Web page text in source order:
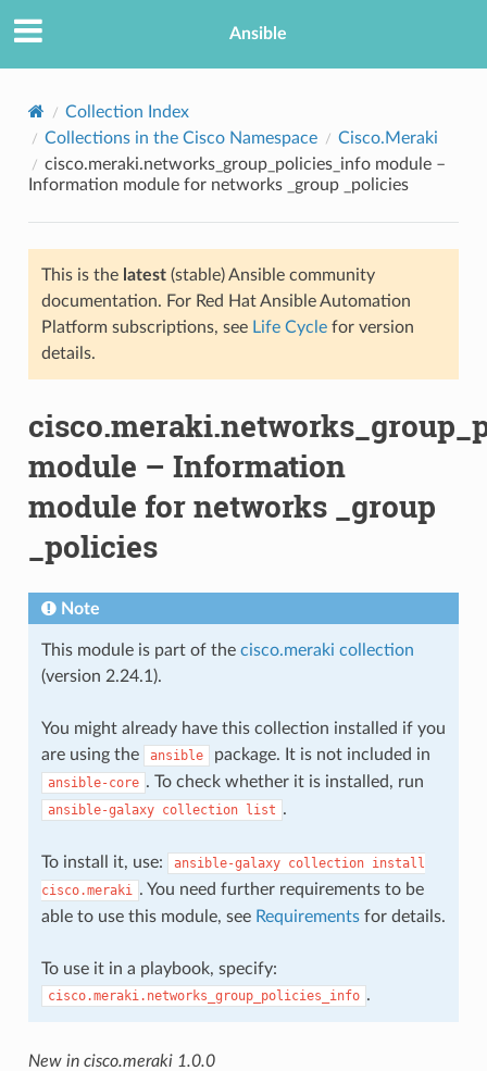
Ansible
Collection Index
Collections in the Cisco Namespace
Cisco.Meraki
cisco.meraki.networks_group_policies_info module –
Information module for networks _group _policies
This is the latest(stable) Ansible community
documentation. For Red Hat Ansible Automation
Platform subscriptions, see Life Cyclefor version
details.
module – Information
module for networks _group
_policies
Note
This module is part of the cisco.meraki collection
(version 2.24.1).
You might already have this collection installed if you
are using the
ansible package. It is not included in
ansible-core . To check whether it is installed, run
ansible-galaxy collection list .
To install it, use: ansible-galaxy collection install
cisco.meraki . You need further requirements to be
able to use this module, see Requirementsfor details.
To use it in a playbook, specify:
cisco.meraki.networks_group_policies_info .
New in cisco.meraki 1.0.0